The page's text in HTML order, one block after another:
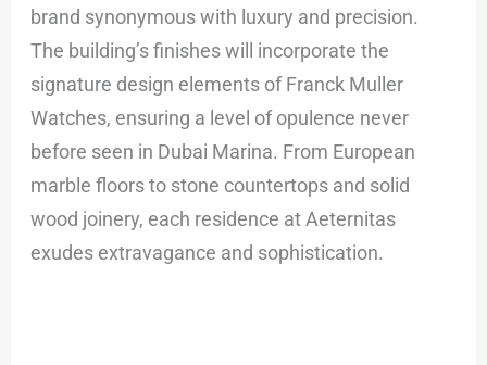
brand synonymous with luxury and precision.
The building’s finishes will incorporate the
signature design elements of Franck Muller
Watches, ensuring a level of opulence never
before seen in Dubai Marina. From European
marble floors to stone countertops and solid
wood joinery, each residence at Aeternitas
exudes extravagance and sophistication.